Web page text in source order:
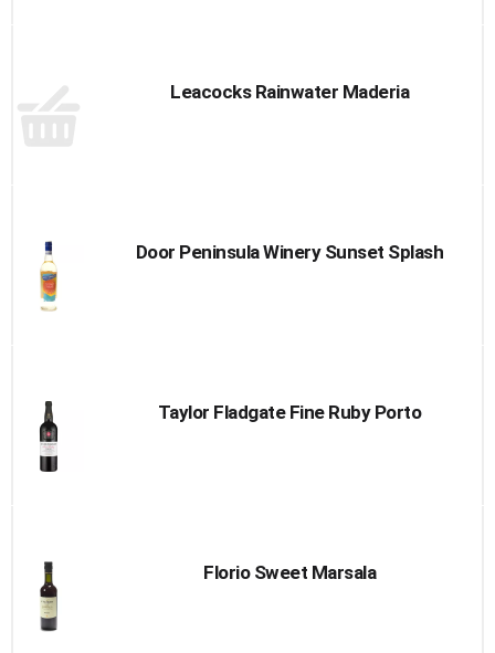
Leacocks Rainwater Maderia
Door Peninsula Winery Sunset Splash
Taylor Fladgate Fine Ruby Porto
Florio Sweet Marsala